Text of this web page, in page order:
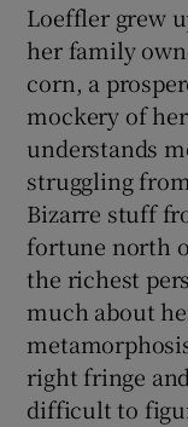
Loeffler grew
her family
corn, a
mockery of
understands
struggling
Bizarre stuff
fortune north
the richest
much about
right fringe
difficult to